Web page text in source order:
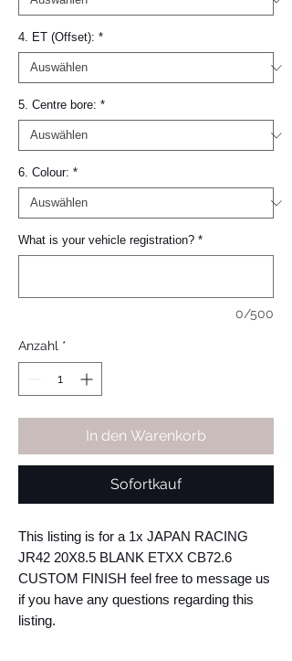
4. ET (Offset): *
5. Centre bore: *
6. Colour: *
What is your vehicle registration? *
0/500
Anzahl *
In den Warenkorb
Sofortkauf
This listing is for a 1x JAPAN RACING
JR42 20X8.5 BLANK ETXX CB72.6
CUSTOM FINISH feel free to message us
if you have any questions regarding this
listing.